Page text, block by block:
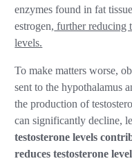
enzymes found in fat
estrogen, further reducing
levels.
To make matters worse,
sent to the hypothalamus
the production of
can significantly decline,
testosterone levels
reduces testosterone